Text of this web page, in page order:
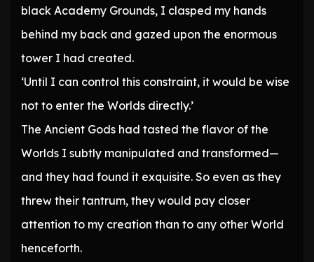
black Academy Grounds, I clasped my hands
behind my back and gazed upon the enormous
tower I had created.
‘Until I can control this constraint, it would be wise
not to enter the Worlds directly.’
The Ancient Gods had tasted the flavor of the
Worlds I subtly manipulated and transformed—
and they had found it exquisite. So even as they
threw their tantrum, they would pay closer
attention to my creation than to any other World
henceforth.